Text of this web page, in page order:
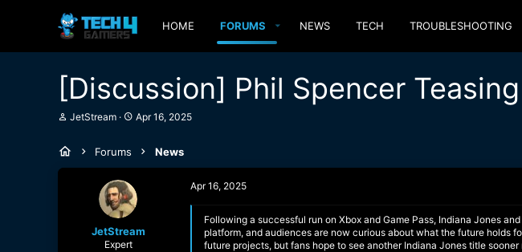
HOME FORUMS NEWS TECH TROUBLESHOOTING
[Discussion] Phil Spencer
T
e
a
JetStream
S
t
a
t
Apr 16, 2025
Forums News
JetStream
Expert
Apr 16, 2025
Following a successful run on Xbox and Game Pass, Indiana Jones
platform, and audiences are now curious about what the future holds
future projects, but fans hope to see another Indiana Jones title